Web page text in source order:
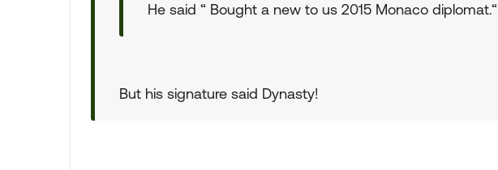
He said “ Bought a new to us 2015 Monaco diplomat.“
But his signature said Dynasty!